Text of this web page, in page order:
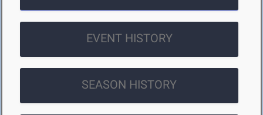
EVENT HISTORY
SEASON HISTORY